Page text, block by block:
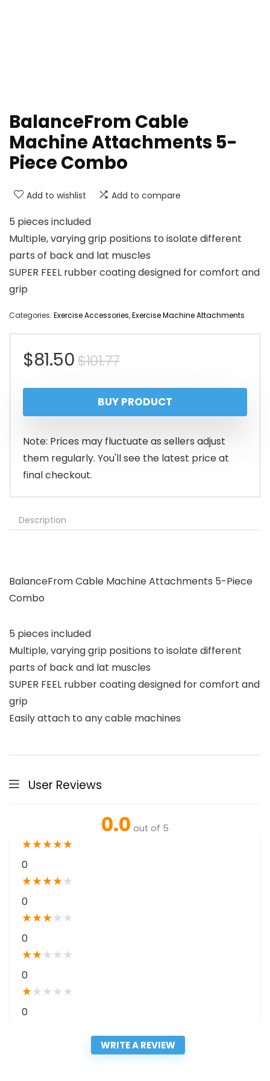
BalanceFrom Cable
Machine Attachments 5-
Piece Combo
Add to wishlist Add to compare
5 pieces included
Multiple, varying grip positions to isolate different
parts of back and lat muscles
SUPER FEEL rubber coating designed for comfort and
grip
Categories: Exercise Accessories,Exercise Machine Attachments
$101.77Original
price
was:
$101.77.
$81.50
Current
price
is:
$81.50.
BUY PRODUCT
Note: Prices may fluctuate as sellers adjust
them regularly. You'll see the latest price at
final checkout.
Description
BalanceFrom Cable Machine Attachments 5-Piece
Combo
5 pieces included
Multiple, varying grip positions to isolate different
parts of back and lat muscles
SUPER FEEL rubber coating designed for comfort and
grip
Easily attach to any cable machines
User Reviews
0.0 out of 5
★★★★★
0
★★★★★
0
★★★★ ★
0
★★★ ★ ★
0
★★ ★ ★ ★
0
WRITE A REVIEW